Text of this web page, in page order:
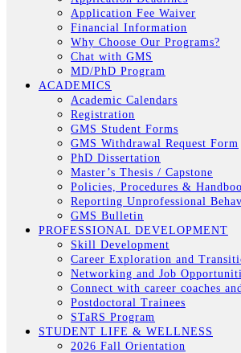
Application Fee Waiver
Financial Information
Why Choose Our Programs?
Chat with GMS
MD/PhD Program
ACADEMICS
Academic Calendars
Registration
GMS Student Forms
GMS Withdrawal Request Form
PhD Dissertation
Master’s Thesis / Capstone
Policies, Procedures &
Reporting Unprofessional
GMS Bulletin
PROFESSIONAL DEVELOPMENT
Skill Development
Career Exploration and
Networking and Job
Connect with career coaches
Postdoctoral Trainees
STaRS Program
STUDENT LIFE & WELLNESS
2026 Fall Orientation